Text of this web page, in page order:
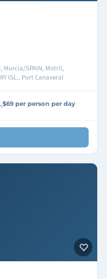
Murcia/SPAIN, Motril,
ISL., Port Canaveral
$69 per person per day